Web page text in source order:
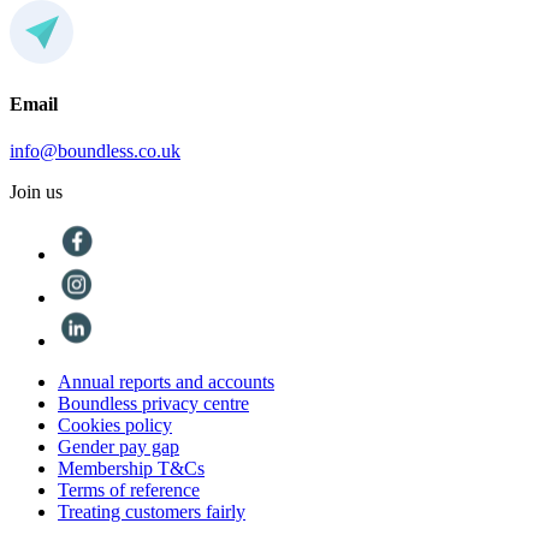
Email
info@boundless.co.uk
Join us
Annual reports and accounts
Boundless privacy centre
Cookies policy
Gender pay gap
Membership T&Cs
Terms of reference
Treating customers fairly